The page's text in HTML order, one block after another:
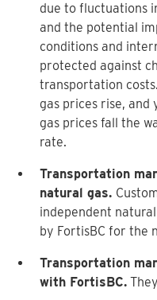
due to fluctuations
and the potential
conditions and
protected against
transportation
gas prices rise, and
gas prices fall the
rate.
Transportation
natural gas.
independent
by FortisBC for the
Transportation
with FortisBC.